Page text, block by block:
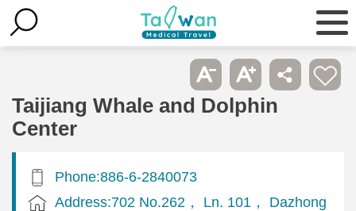
Taijiang Whale and Dolphin
Center
Phone:886-6-2840073
Address:702 No.262， Ln. 101， Dazhong